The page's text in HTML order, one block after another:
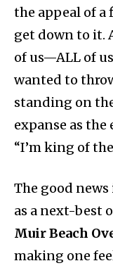
the appeal of a
get down to it.
of us—ALL of
wanted to
standing on
expanse as
“I’m king of
The good
as a next-best
Muir Beach
making one